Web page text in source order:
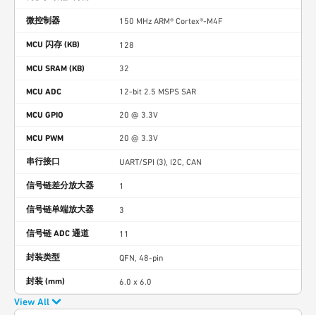
微控制器 150 MHz ARM® Cortex®-M4F
MCU 闪存 (KB) 128
MCU SRAM (KB) 32
MCU ADC 12-bit 2.5 MSPS SAR
MCU GPIO 20 @ 3.3V
MCU PWM 20 @ 3.3V
串行接口 UART/SPI (3), I2C, CAN
信号链差分放大器 1
信号链单端放大器 3
信号链 ADC 通道 11
封装类型 QFN, 48-pin
封装 (mm) 6.0 x 6.0
View All